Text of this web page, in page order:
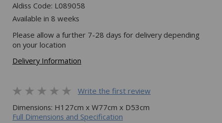
Aldiss Code: L089058
Available in 8 weeks
Please allow a further 7-28 days for delivery depending
on your location
Delivery Information
Write the first review
Dimensions: H127cm x W77cm x D53cm
Full Dimensions and Specification